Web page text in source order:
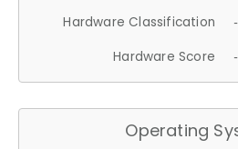
Hardware Classification
Hardware Score
Operating